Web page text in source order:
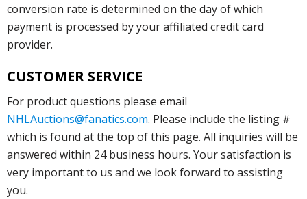
conversion rate is determined on the day of which
payment is processed by your affiliated credit card
provider.
CUSTOMER SERVICE
For product questions please email
NHLAuctions@fanatics.com. Please include the listing #
which is found at the top of this page. All inquiries will be
answered within 24 business hours. Your satisfaction is
very important to us and we look forward to assisting
you.